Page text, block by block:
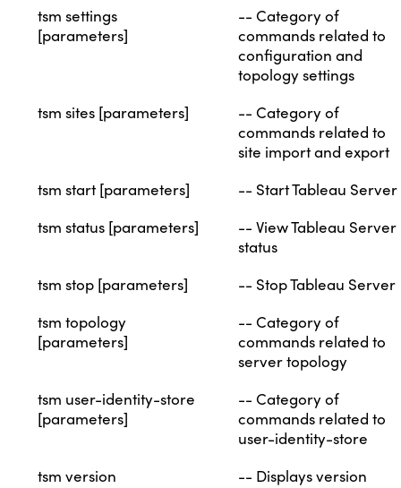
tsm settings
[parameters]
-- Category of
commands related to
configuration and
topology settings
tsm sites [parameters]
-- Category of
commands related to
site import and export
tsm start [parameters] -- Start Tableau Server
tsm status [parameters]
-- View Tableau Server
status
tsm stop [parameters] -- Stop Tableau Server
tsm topology
[parameters]
-- Category of
commands related to
server topology
tsm user-identity-store
[parameters]
-- Category of
commands related to
user-identity-store
tsm version
-- Displays version